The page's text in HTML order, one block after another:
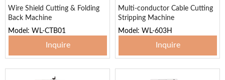
Wire Shield Cutting & Folding
Back Machine
Model: WL-CTB01
Inquire
Multi-conductor Cable Cutting
Stripping Machine
Model: WL-603H
Inquire